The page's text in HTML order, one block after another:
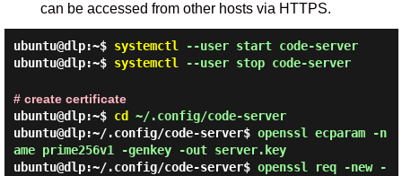
can be accessed from other hosts via HTTPS.
ubuntu@dlp:~$ systemctl --user start code-server
ubuntu@dlp:~$ systemctl --user stop code-server
# create certificate
ubuntu@dlp:~$ cd ~/.config/code-server
ubuntu@dlp:~/.config/code-server$ openssl ecparam -n
ame prime256v1 -genkey -out server.key
ubuntu@dlp:~/.config/code-server$ openssl req -new -